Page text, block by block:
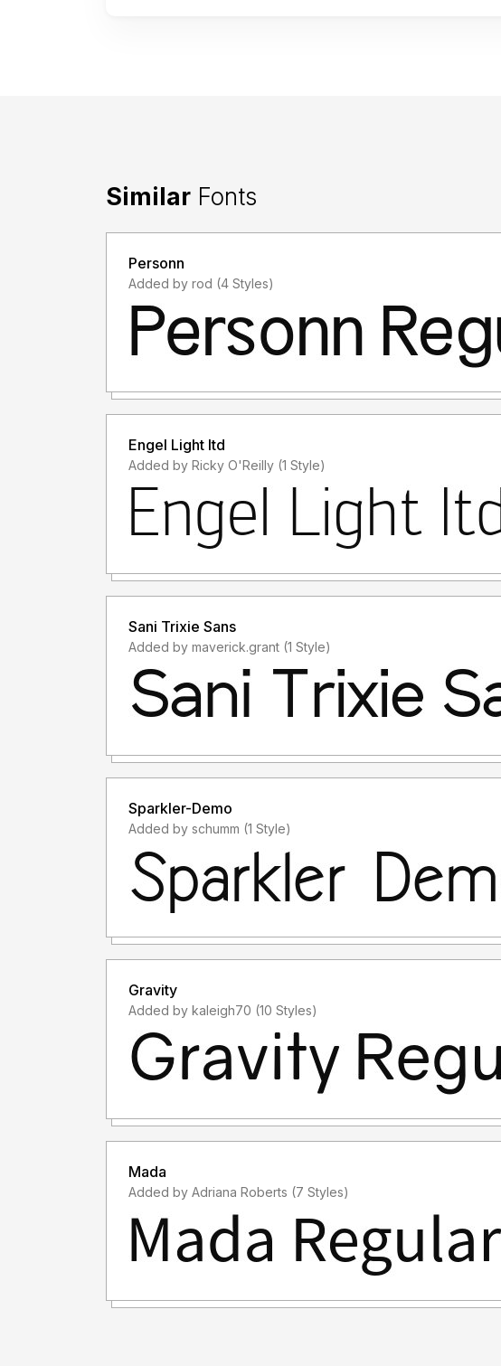
Similar Fonts
Personn
Added by rod (4 Styles)
Engel Light ltd
Added by Ricky O'Reilly (1 Style)
Sani Trixie Sans
Added by maverick.grant (1 Style)
Sparkler-Demo
Added by schumm (1 Style)
Gravity
Added by kaleigh70 (10 Styles)
Mada
Added by Adriana Roberts (7 Styles)